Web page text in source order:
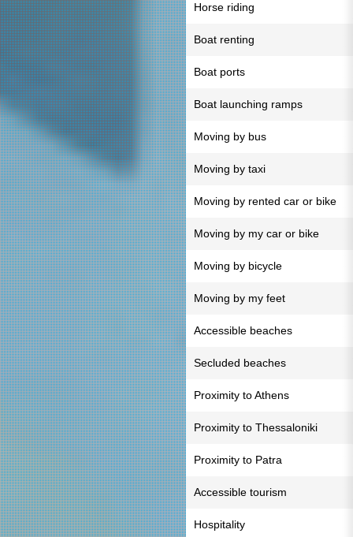
Horse riding
Boat renting
Boat ports
Boat launching ramps
Moving by bus
Moving by taxi
Moving by rented car or bike
Moving by my car or bike
Moving by bicycle
Moving by my feet
Accessible beaches
Secluded beaches
Proximity to Athens
Proximity to Thessaloniki
Proximity to Patra
Accessible tourism
Hospitality